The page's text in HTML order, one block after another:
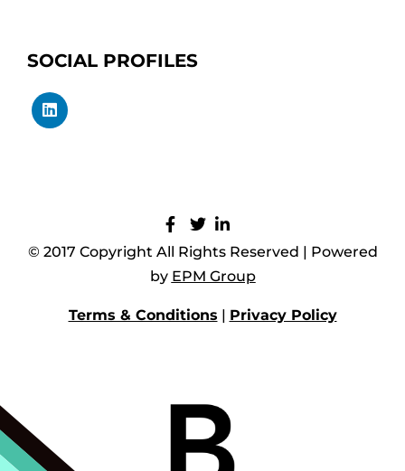
SOCIAL PROFILES
© 2017 Copyright All Rights Reserved | Powered
by EPM Group
Terms & Conditions | Privacy Policy